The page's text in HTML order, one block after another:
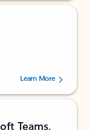
users.
Learn More
Teams,